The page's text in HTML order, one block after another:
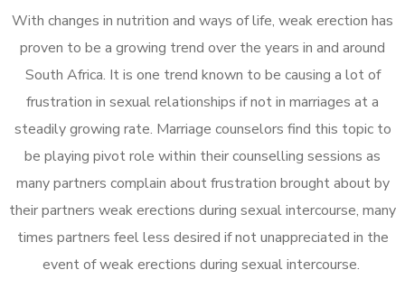
With changes in nutrition and ways of life, weak erection has
proven to be a growing trend over the years in and around
South Africa. It is one trend known to be causing a lot of
frustration in sexual relationships if not in marriages at a
steadily growing rate. Marriage counselors find this topic to
be playing pivot role within their counselling sessions as
many partners complain about frustration brought about by
their partners weak erections during sexual intercourse, many
times partners feel less desired if not unappreciated in the
event of weak erections during sexual intercourse.